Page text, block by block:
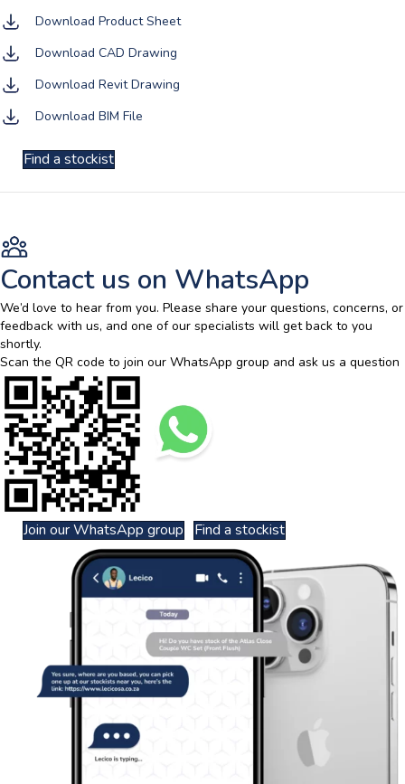
Download Product Sheet
Download CAD Drawing
Download Revit Drawing
Download BIM File
Find a stockist
Contact us on WhatsApp
We’d love to hear from you. Please share your questions, concerns, or
feedback with us, and one of our specialists will get back to you
shortly.
Scan the QR code to join our WhatsApp group and ask us a question
Join our WhatsApp group Find a stockist